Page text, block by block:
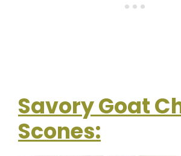
Savory Goat
Scones: